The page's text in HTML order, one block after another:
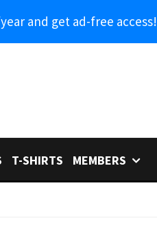
and get ad-free access!
T-SHIRTS MEMBERS